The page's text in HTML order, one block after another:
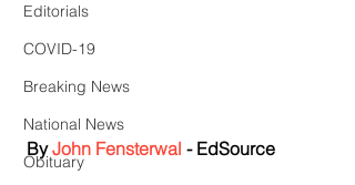
Editorials
COVID-19
Breaking News
National News
Obituary
By John Fensterwal - EdSource